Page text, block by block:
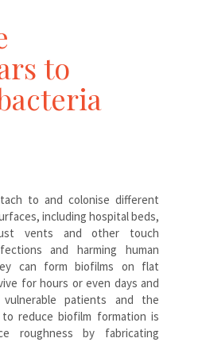
to
to and colonise different
including hospital beds,
vents and other touch
and harming human
can form biofilms on flat
for hours or even days and
patients and the
reduce biofilm formation is
roughness by fabricating